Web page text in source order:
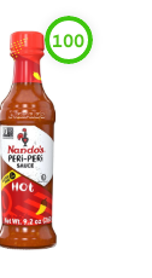
100